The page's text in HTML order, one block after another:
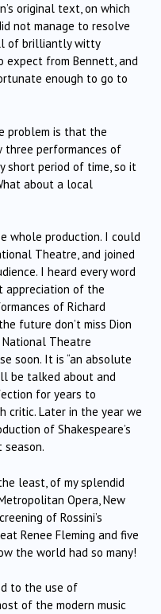
original text, on which
not manage to resolve
of brilliantly witty
expect from Bennett, and
enough to go to
problem is that the
three performances of
short period of time, so it
about a local
whole production. I could
Theatre, and joined
I heard every word
appreciation of the
of Richard
future don’t miss Dion
National Theatre
soon. It is “an absolute
be talked about and
for years to
critic. Later in the year we
of Shakespeare’s
season.
least, of my splendid
Opera, New
of Rossini’s
Renee Fleming and five
the world had so many!
to the use of
of the modern music